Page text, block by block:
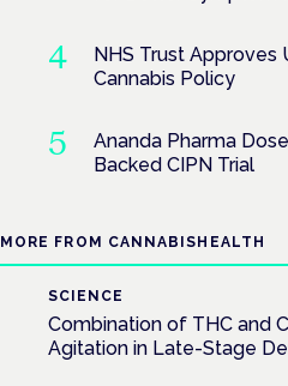
NHS Trust Approves
Cannabis Policy
Ananda Pharma
Backed CIPN Trial
MORE FROM CANNABISHEALTH
SCIENCE
Combination of THC and
Agitation in Late-Stage